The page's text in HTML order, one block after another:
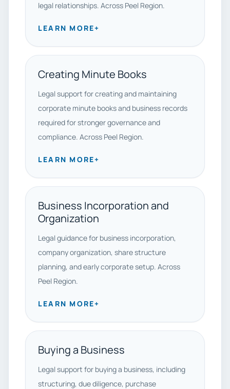
legal relationships. Across Peel Region.
LEARN MORE+
Creating Minute Books
Legal support for creating and maintaining
corporate minute books and business records
required for stronger governance and
compliance. Across Peel Region.
LEARN MORE+
Business Incorporation and
Organization
Legal guidance for business incorporation,
company organization, share structure
planning, and early corporate setup. Across
Peel Region.
LEARN MORE+
Buying a Business
Legal support for buying a business, including
structuring, due diligence, purchase